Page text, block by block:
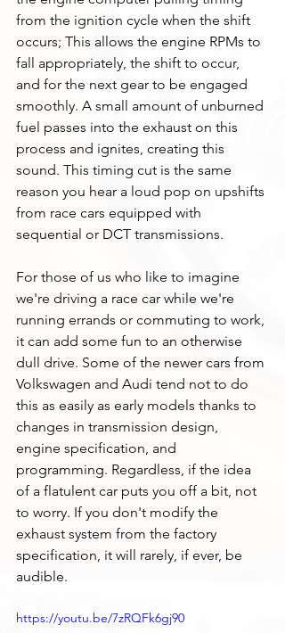
from the ignition cycle when the shift
occurs; This allows the engine RPMs to
fall appropriately, the shift to occur,
and for the next gear to be engaged
smoothly. A small amount of unburned
fuel passes into the exhaust on this
process and ignites, creating this
sound. This timing cut is the same
reason you hear a loud pop on upshifts
from race cars equipped with
sequential or DCT transmissions.
For those of us who like to imagine
we're driving a race car while we're
running errands or commuting to work,
it can add some fun to an otherwise
dull drive. Some of the newer cars from
Volkswagen and Audi tend not to do
this as easily as early models thanks to
changes in transmission design,
engine specification, and
programming. Regardless, if the idea
of a flatulent car puts you off a bit, not
to worry. If you don't modify the
exhaust system from the factory
specification, it will rarely, if ever, be
audible.
https://youtu.be/7zRQFk6gj90